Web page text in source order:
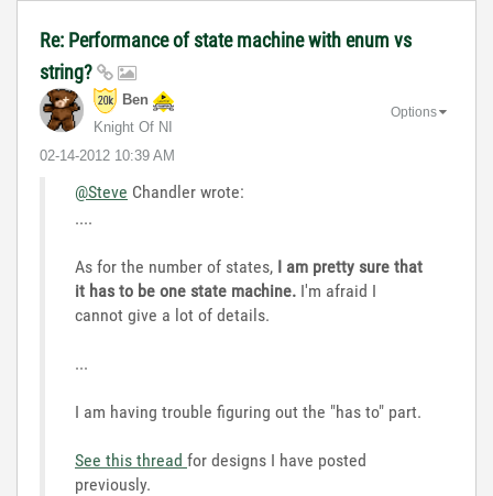
Re: Performance of state machine with enum vs
string?
Ben
Knight Of NI
‎02-14-2012 10:39 AM
Options
@Steve Chandler wrote:
....
As for the number of states, I am pretty sure that
it has to be one state machine. I'm afraid I
cannot give a lot of details.
...
I am having trouble figuring out the "has to" part.
See this thread for designs I have posted
previously.